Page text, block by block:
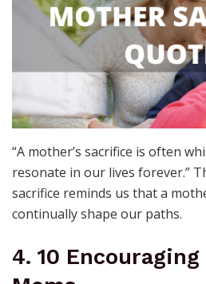
“A mother’s sacrifice is often
resonate in our lives forever.”
sacrifice reminds us that a
continually shape our paths.
4. 10